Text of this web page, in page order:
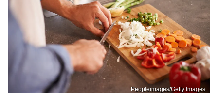
Peopleimages/Getty Images